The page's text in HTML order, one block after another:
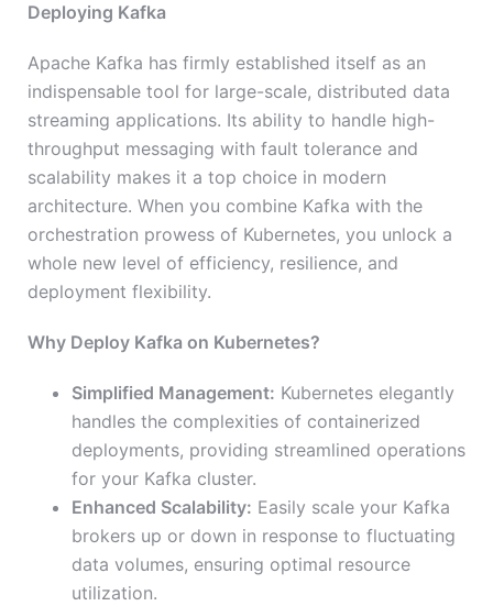
Deploying Kafka
Apache Kafka has firmly established itself as an
indispensable tool for large-scale, distributed data
streaming applications. Its ability to handle high-
throughput messaging with fault tolerance and
scalability makes it a top choice in modern
architecture. When you combine Kafka with the
orchestration prowess of Kubernetes, you unlock a
whole new level of efficiency, resilience, and
deployment flexibility.
Why Deploy Kafka on Kubernetes?
Simplified Management: Kubernetes elegantly
handles the complexities of containerized
deployments, providing streamlined operations
for your Kafka cluster.
Enhanced Scalability: Easily scale your Kafka
brokers up or down in response to fluctuating
data volumes, ensuring optimal resource
utilization.